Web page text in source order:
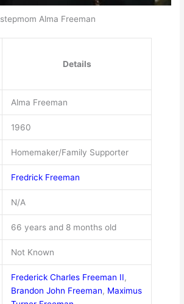
stepmom Alma Freeman
Details
Alma Freeman
1960
Homemaker/Family Supporter
Fredrick Freeman
N/A
66 years and 8 months old
Not Known
Frederick Charles Freeman II,
Brandon John Freeman, Maximus